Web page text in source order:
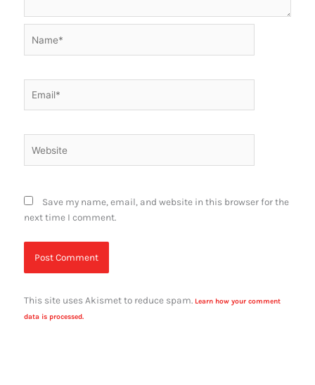
Save my name, email, and website in this browser for the
next time I comment.
This site uses Akismet to reduce spam. Learn how your comment
data is processed.